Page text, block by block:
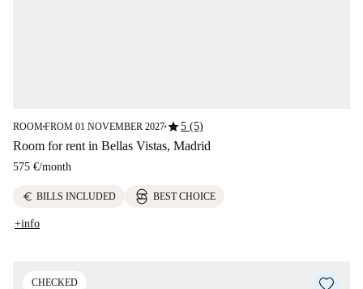
ROOM■FROM 01 NOVEMBER 2027■star5 (5)
Room for rent in Bellas Vistas, Madrid
575 €/month
euro BILLS INCLUDED BEST CHOICE
+info
CHECKED